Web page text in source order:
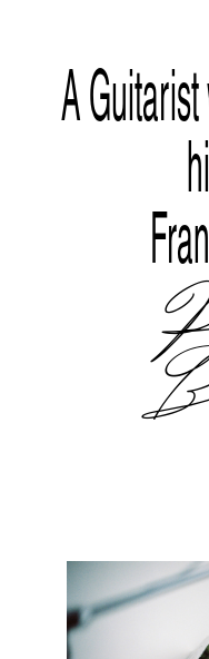
A